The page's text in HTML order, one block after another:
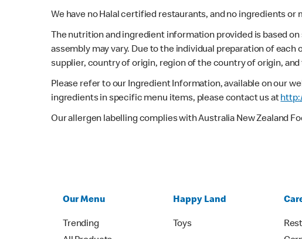
We have no Halal certified restaurants, and no ingredients or
The nutrition and ingredient information provided is based
assembly may vary. Due to the individual preparation of
supplier, country of origin, region of the country of origin,
Please refer to our Ingredient Information, available on our
ingredients in specific menu items, please contact us at
Our allergen labelling complies with Australia New Zealand
Our Menu
Trending
Happy Land
Toys